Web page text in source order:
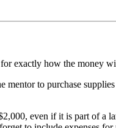
exactly how the money
mentor to purchase
even if it is part of a